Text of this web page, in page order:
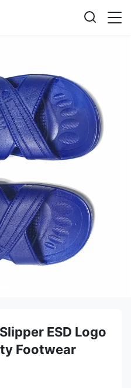
ESD Logo
Footwear